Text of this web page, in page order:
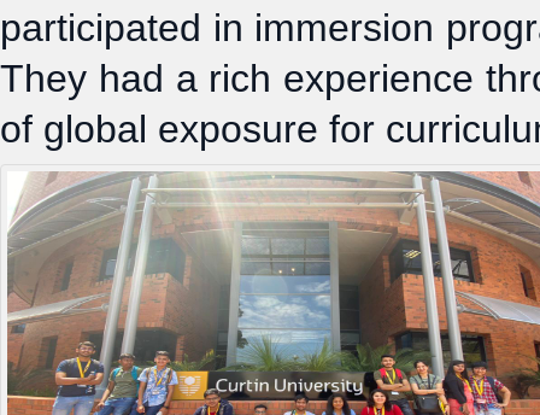
participated in immersion
They had a rich experience
of global exposure for